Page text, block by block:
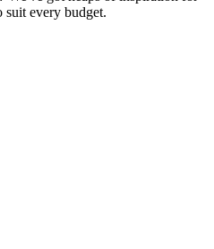
suit every budget.